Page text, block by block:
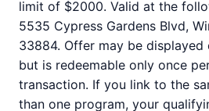
limit of $2000. Valid at the
5535 Cypress Gardens Blvd,
33884. Offer may be
but is redeemable only once
transaction. If you link to the
than one program, your